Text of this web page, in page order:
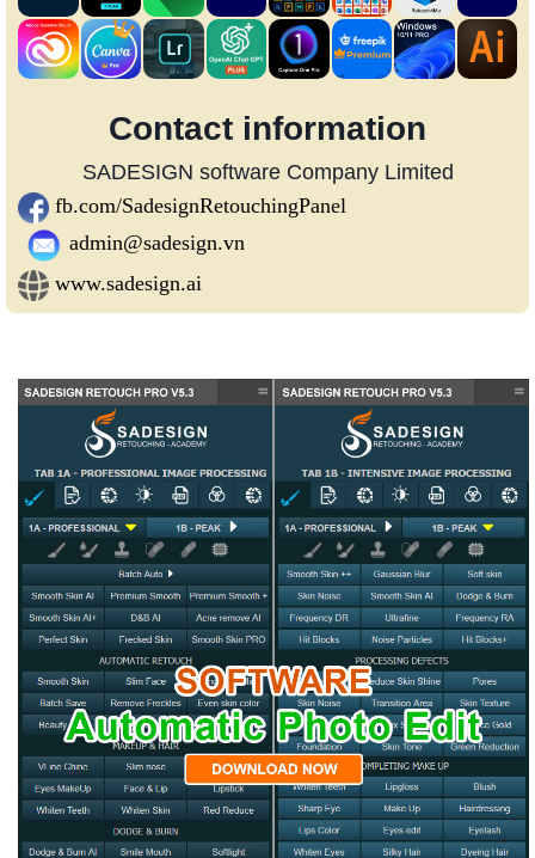
Contact information
SADESIGN software Company Limited
fb.com/SadesignRetouchingPanel
admin@sadesign.vn
www.sadesign.ai